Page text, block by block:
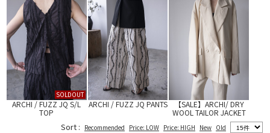
SOLDOUT
ARCHI / FUZZ JQ S/L
TOP
ARCHI / FUZZ JQ PANTS
【SALE】ARCHI/ DRY
WOOL TAILOR JACKET
Sort : Recommended Price: LOW Price: HIGH New Old